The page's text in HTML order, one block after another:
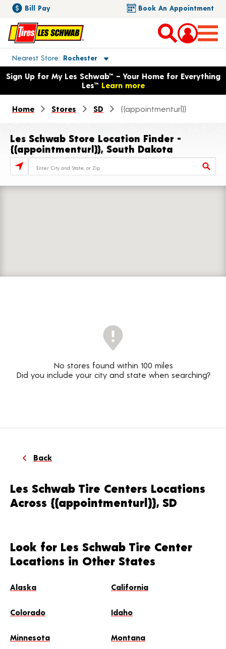
Bill Pay Book An Appointment
Nearest Store Rochester
Toggle store location details
Opens warranty information dialog with language options
Sign Up for My Les Schwab™ – Your Home for Everything
Les™ Learn more
Home Stores SD {{appointmenturl}}
Les Schwab Store Location Finder -
{{appointmenturl}}, South Dakota
Store Locator Search Bar
No stores found within 100 miles
Did you include your city and state when searching?
Back
Les Schwab Tire Centers Locations
Across {{appointmenturl}}, SD
Look for Les Schwab Tire Center
Locations in Other States
Alaska California
Colorado Idaho
Minnesota Montana